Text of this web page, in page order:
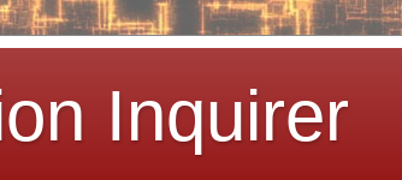
Inquirer